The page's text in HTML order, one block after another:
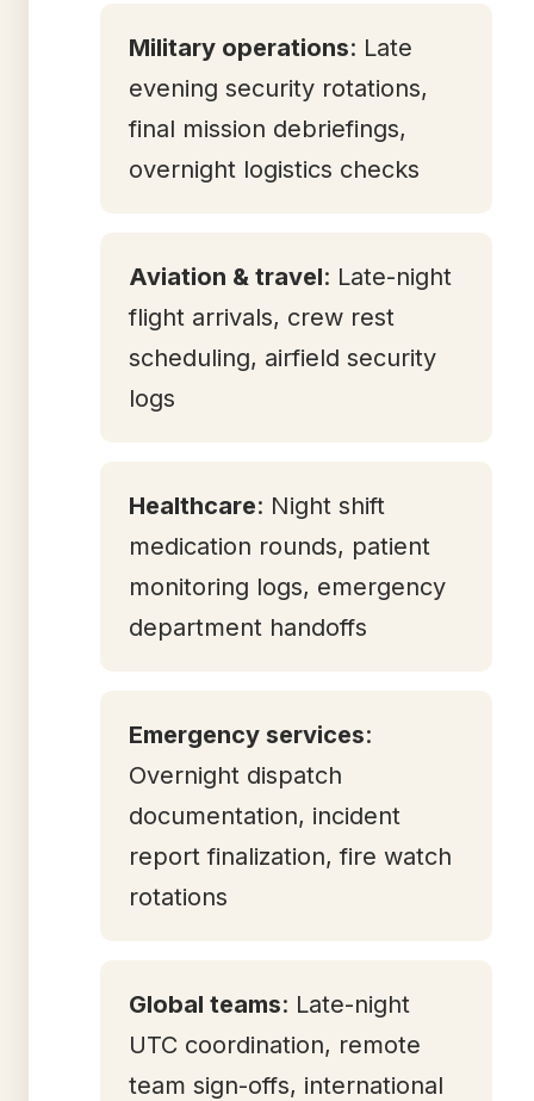
Military operations: Late
evening security rotations,
final mission debriefings,
overnight logistics checks
Aviation & travel: Late-night
flight arrivals, crew rest
scheduling, airfield security
logs
Healthcare: Night shift
medication rounds, patient
monitoring logs, emergency
department handoffs
Emergency services:
Overnight dispatch
documentation, incident
report finalization, fire watch
rotations
Global teams: Late-night
UTC coordination, remote
team sign-offs, international